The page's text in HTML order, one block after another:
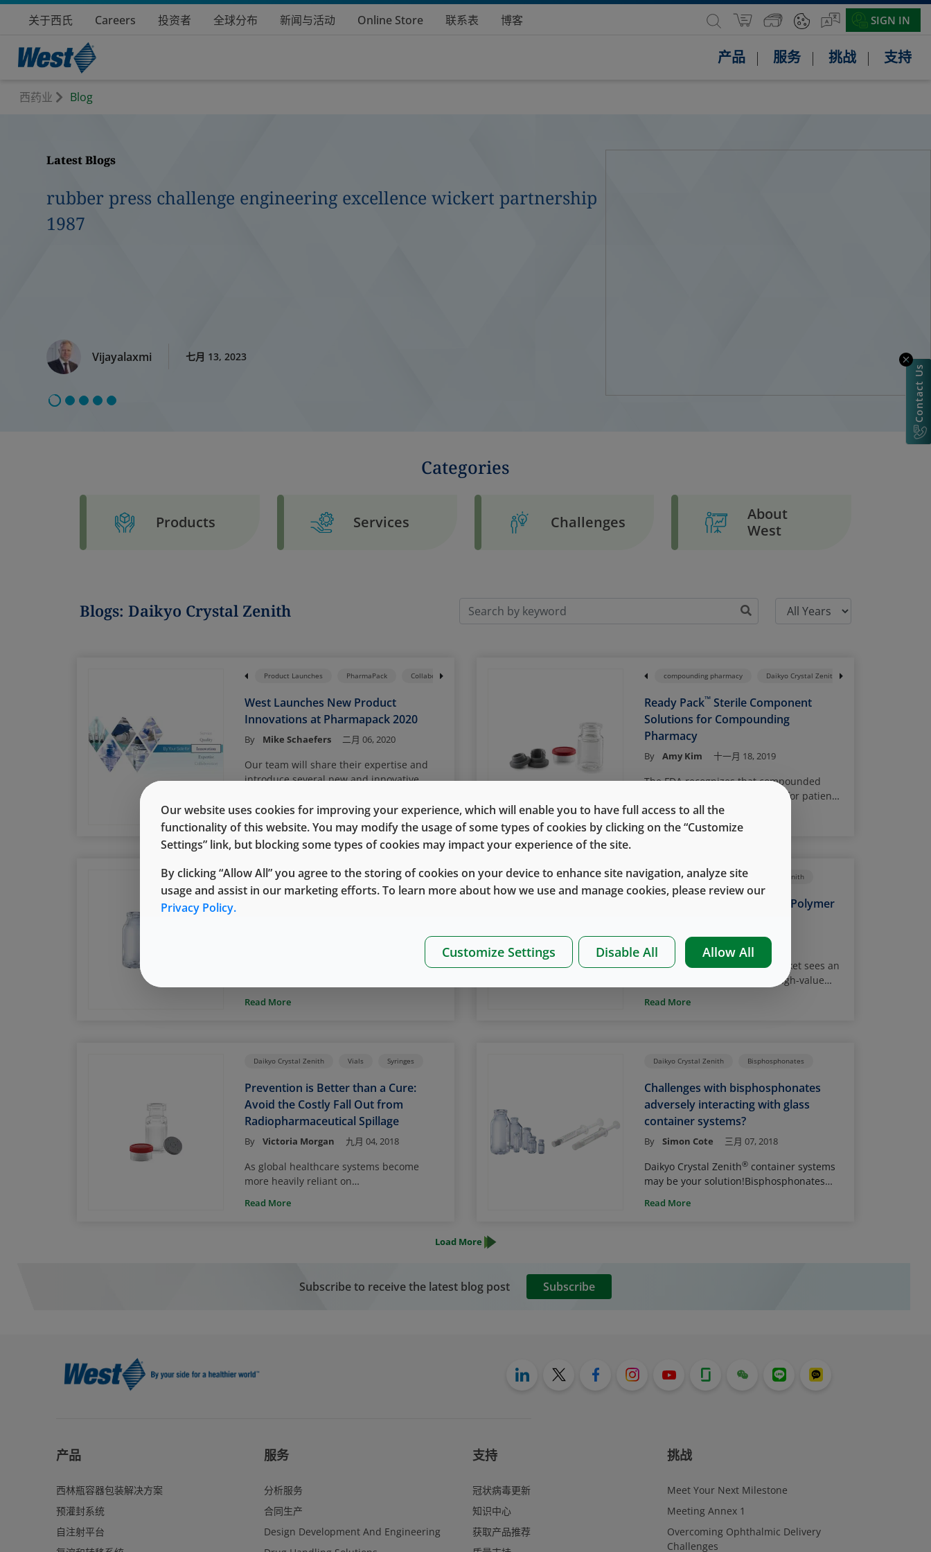
关于西氏 Careers 投资者 全球分布 新闻与活动 Online Store 联系表 博客 SIGN IN
产品 服务 挑战 支持
西药业 Blog
Latest Blogs
rubber press challenge engineering excellence wickert partnership
1987
Vijayalaxmi 七月 13, 2023
Categories
Products Services Challenges
About
West
Blogs: Daikyo Crystal Zenith
Product Launches PharmaPack Collaboration Daikyo Crystal Zenith Flip-Off Seals
West Launches New Product
Innovations at Pharmapack 2020
By Mike Schaefers 二月 06, 2020
Our team will share their expertise and
introduce several new and innovative
offerings during the Paris Pharmapack
trade show.
compounding pharmacy Daikyo Crystal Zenith
Ready Pack™ Sterile Component
Solutions for Compounding
Pharmacy
By Amy Kim 十一月 18, 2019
The FDA recognizes that compounded
drugs serve an important role for patients
whose medical needs cannot be met by
FDA-approved drugs. However,
evaluated for safety or efficacy. Poor
compounding practices or unsuitable
manufacturing conditions can lead to
serious adverse effects, or even patient
has taken significant steps to modernize
and clarify policies related to the quality
of compounding in an effort to ensure
continued access to compounded drugs,
while also protecting patients from the
requirements and specifically address the
systems.
Read More
Daikyo Crystal Zenith Vials
九月 12, 2019
liquid nitrogen) for cells. This requirement
drug product viability.
Read More
Prefilled Syringes Daikyo Crystal Zenith
When to Use a Cyclic Olefin Polymer
By Nico Brandes 三月 21, 2019
The global injectable drug market sees an
ever-increasing adoption of high-value
today’s 20 top selling injectables are
primary containment of parenterals, the
(bio)pharmaceutical industry continues to
cope with certain limitations associated
with glass prefilled systems.
Read More
Daikyo Crystal Zenith Vials Syringes
Prevention is Better than a Cure:
Avoid the Costly Fall Out from
Radiopharmaceutical Spillage
By Victoria Morgan 九月 04, 2018
As global healthcare systems become
more heavily reliant on
treatment, ensuring that the radioactive
of its shelf life has never been more vital.
Read More
Daikyo Crystal Zenith Bisphosphonates
Challenges with bisphosphonates
adversely interacting with glass
container systems?
By Simon Cote 三月 07, 2018
Daikyo Crystal Zenith® container systems
may be your solution!Bisphosphonates
loss of bone density in diseases such as
increased level of bone resorption that
results in a need to manage and decrease
Read More
Load More
Subscribe to receive the latest blog post Subscribe
产品
西林瓶容器包装解决方案
预灌封系统
自注射平台
服务
分析服务
合同生产
Design Development And Engineering
支持
冠状病毒更新
知识中心
获取产品推荐
挑战
Meet Your Next Milestone
Meeting Annex 1
Overcoming Ophthalmic Delivery
Challenges
Contact Us
Our website uses cookies for improving your experience, which will enable you to have full access to all the
functionality of this website. You may modify the usage of some types of cookies by clicking on the “Customize
Settings” link, but blocking some types of cookies may impact your experience of the site.
By clicking “Allow All” you agree to the storing of cookies on your device to enhance site navigation, analyze site
usage and assist in our marketing efforts. To learn more about how we use and manage cookies, please review our
Privacy Policy.
Customize Settings Disable All Allow All